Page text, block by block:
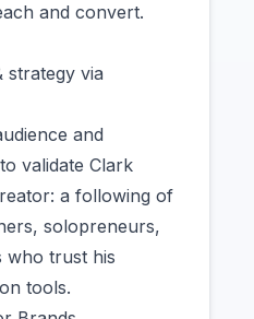
and convert.
strategy via
and
validate Clark
a following of
solopreneurs,
who trust his
tools.